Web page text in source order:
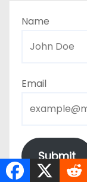
Name
Email
Submit